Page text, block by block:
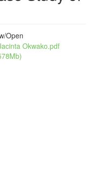
Open
Okwako.pdf